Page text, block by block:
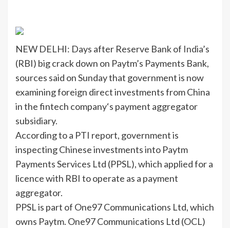
NEW DELHI: Days after Reserve Bank of India’s
(RBI) big crack down on Paytm’s Payments Bank,
sources said on Sunday that government is now
examiningforeign direct investmentsfrom China
in thefintech company‘s payment aggregator
subsidiary.
According to a PTI report, government is
inspecting Chinese investments into Paytm
Payments Services Ltd (PPSL), which applied for a
licence with RBI to operate as a payment
aggregator.
PPSL is part of One97 Communications Ltd, which
owns Paytm. One97 Communications Ltd (OCL)